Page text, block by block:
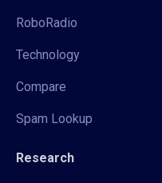
RoboRadio
Technology
Compare
Spam Lookup
Research